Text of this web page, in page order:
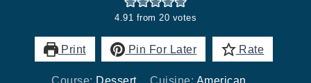
4.91 from 20 votes
Print Pin For Later Rate
Course: Dessert Cuisine: American